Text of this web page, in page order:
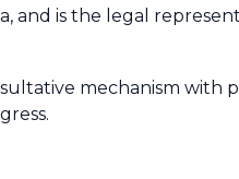
and is the legal
mechanism with